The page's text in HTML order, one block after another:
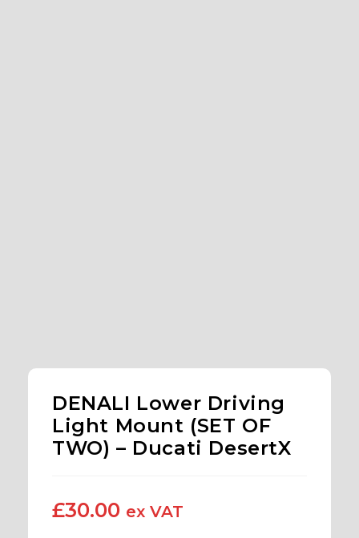
DENALI Lower Driving
Light Mount (SET OF
TWO) – Ducati DesertX
£30.00 ex VAT